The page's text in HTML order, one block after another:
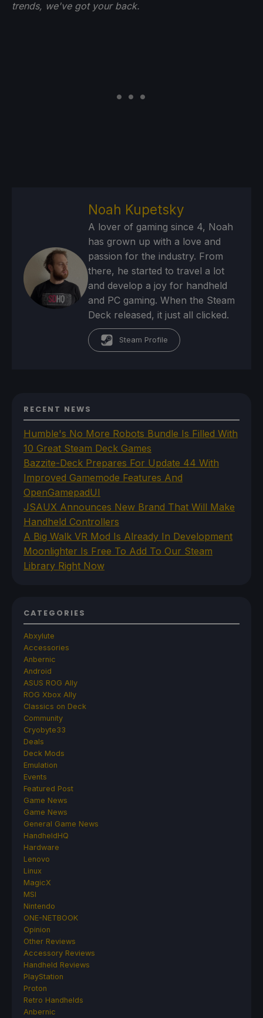
trends, we've got your back.
Noah Kupetsky
A lover of gaming since 4, Noah
has grown up with a love and
passion for the industry. From
there, he started to travel a lot
and develop a joy for handheld
and PC gaming. When the Steam
Deck released, it just all clicked.
Steam Profile
RECENT NEWS
Humble's No More Robots Bundle Is Filled With
10 Great Steam Deck Games
Bazzite-Deck Prepares For Update 44 With
Improved Gamemode Features And
OpenGamepadUI
JSAUX Announces New Brand That Will Make
Handheld Controllers
A Big Walk VR Mod Is Already In Development
Moonlighter Is Free To Add To Our Steam
Library Right Now
CATEGORIES
Abxylute
Accessories
Anbernic
Android
ASUS ROG Ally
ROG Xbox Ally
Classics on Deck
Community
Cryobyte33
Deals
Deck Mods
Emulation
Events
Featured Post
Game News
Game News
General Game News
HandheldHQ
Hardware
Lenovo
Linux
MagicX
MSI
Nintendo
ONE-NETBOOK
Opinion
Other Reviews
Accessory Reviews
Handheld Reviews
PlayStation
Proton
Retro Handhelds
Anbernic